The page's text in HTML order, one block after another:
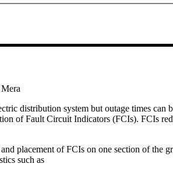
distribution system but outage times
of Fault Circuit Indicators (FCIs). FCIs
placement of FCIs on one section of the
such as